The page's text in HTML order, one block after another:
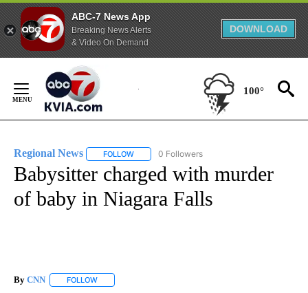
ABC-7 News App
Breaking News Alerts
& Video On Demand
DOWNLOAD
Content
100°
Regional News FOLLOW FOLLOW "REGIONAL NEWS" TO RECEIVE
0 Followers
Babysitter charged with murder
of baby in Niagara Falls
By CNN FOLLOW